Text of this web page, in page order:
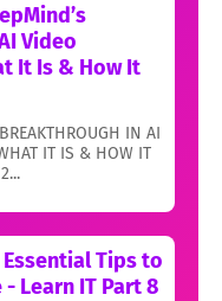
Video
It Is & How It
IN AI
IT IS & HOW IT
Tips to
Learn IT Part 8